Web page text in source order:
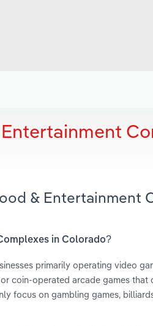
& Entertainment
in Colorado?
primarily operating video
coin-operated arcade games that
focus on gambling games,